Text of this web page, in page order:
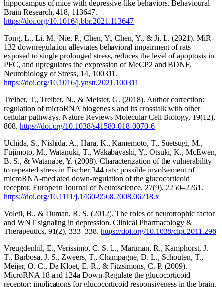
hippocampus of mice with depressive-like behaviors. Behavioural
Brain Research, 418, 113647.
https://doi.org/10.1016/j.bbr.2021.113647
Tong, L., Li, M., Nie, P., Chen, Y., Chen, Y., & Ji, L. (2021). MiR-
132 downregulation alleviates behavioral impairment of rats
exposed to single prolonged stress, reduces the level of apoptosis in
PFC, and upregulates the expression of MeCP2 and BDNF.
Neurobiology of Stress, 14, 100311.
https://doi.org/10.1016/j.ynstr.2021.100311
Treiber, T., Treiber, N., & Meister, G. (2018). Author correction:
regulation of microRNA biogenesis and its crosstalk with other
cellular pathways. Nature Reviews Molecular Cell Biology, 19(12),
808. https://doi.org/10.1038/s41580-018-0070-6
Uchida, S., Nishida, A., Hara, K., Kamemoto, T., Suetsugi, M.,
Fujimoto, M., Watanuki, T., Wakabayashi, Y., Otsuki, K., McEwen,
B. S., & Watanabe, Y. (2008). Characterization of the vulnerability
to repeated stress in Fischer 344 rats: possible involvement of
microRNA‐mediated down‐regulation of the glucocorticoid
receptor. European Journal of Neuroscience, 27(9), 2250–2261.
https://doi.org/10.1111/j.1460-9568.2008.06218.x
Voleti, B., & Duman, R. S. (2012). The roles of neurotrophic factor
and WNT signaling in depression. Clinical Pharmacology &
Therapeutics, 91(2), 333–338. https://doi.org/10.1038/clpt.2011.296
Vreugdenhil, E., Verissimo, C. S. L., Mariman, R., Kamphorst, J.
T., Barbosa, J. S., Zweers, T., Champagne, D. L., Schouten, T.,
Meijer, O. C., De Kloet, E. R., & Fitzsimons, C. P. (2009).
MicroRNA 18 and 124a Down-Regulate the glucocorticoid
receptor: implications for glucocorticoid responsiveness in the brain.